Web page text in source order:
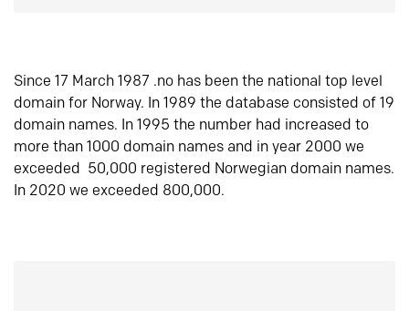
Since 17 March 1987 .no has been the national top level
domain for Norway. In 1989 the database consisted of 19
domain names. In 1995 the number had increased to
more than 1000 domain names and in year 2000 we
exceeded 50,000 registered Norwegian domain names.
In 2020 we exceeded 800,000.